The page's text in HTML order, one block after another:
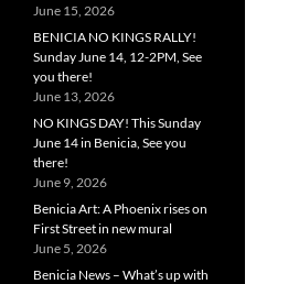
June 15, 2026
BENICIA NO KINGS RALLY!
Sunday June 14, 12-2PM, See
you there!
June 13, 2026
NO KINGS DAY! This Sunday
June 14 in Benicia, See you
there!
June 9, 2026
Benicia Art: A Phoenix rises on
First Street in new mural
June 5, 2026
Benicia News – What’s up with